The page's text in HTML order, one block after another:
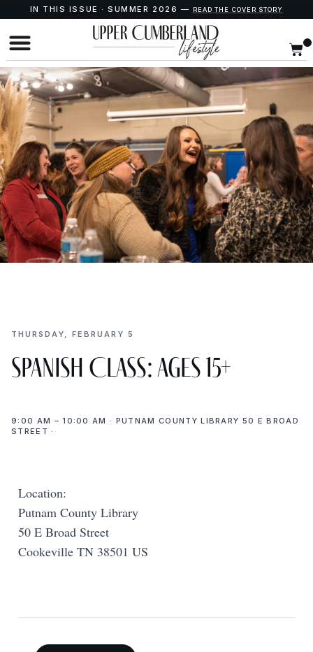
IN THIS ISSUE · SUMMER 2026 — READ THE COVER STORY
THURSDAY, FEBRUARY 5
Spanish Class: Ages 15+
9:00 AM – 10:00 AM · PUTNAM COUNTY LIBRARY 50 E BROAD
STREET ·
Location:
Putnam County Library
50 E Broad Street
Cookeville TN 38501 US